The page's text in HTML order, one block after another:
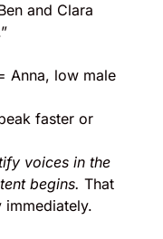
and Clara
Anna, low male
faster or
voices in the
begins. That